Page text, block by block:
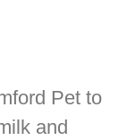
Pet to
and